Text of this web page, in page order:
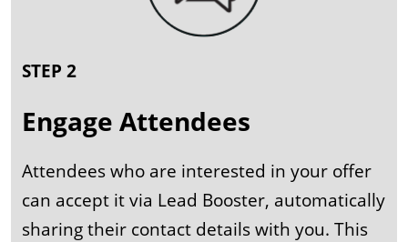
STEP 2
Engage Attendees
Attendees who are interested in your offer
can accept it via Lead Booster, automatically
sharing their contact details with you. This